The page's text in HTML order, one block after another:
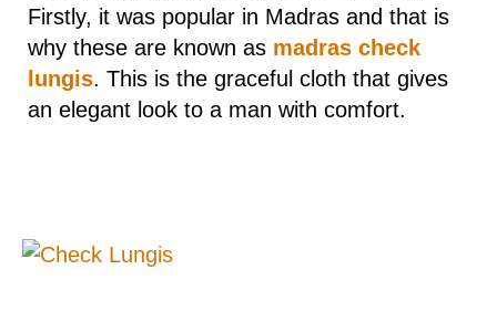
Firstly, it was popular in Madras and that is
why these are known as madras check
lungis. This is the graceful cloth that gives
an elegant look to a man with comfort.
have the varied options to match with. Lungi